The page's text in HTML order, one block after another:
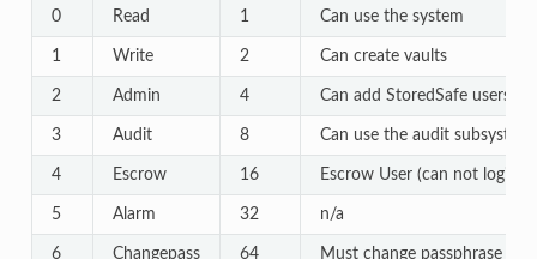
0 Read 1 Can use the system
1 Write 2 Can create vaults
2 Admin 4 Can add StoredSafe users
3 Audit 8 Can use the audit subsystem
4 Escrow 16 Escrow User (can not login)
5 Alarm 32 n/a
6 Changepass 64 Must change passphrase